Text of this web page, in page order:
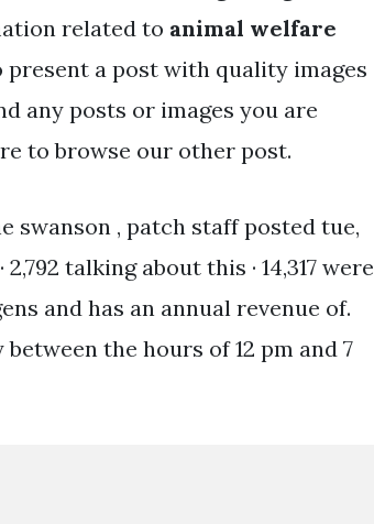
related to animal welfare
present a post with quality images
any posts or images you are
to browse our other post.
swanson , patch staff posted tue,
2,792 talking about this · 14,317 were
and has an annual revenue of.
the hours of 12 pm and 7